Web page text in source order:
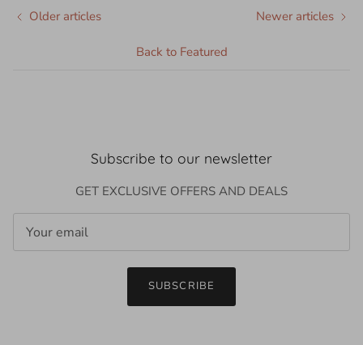
Older articles
Back to Featured
Newer articles
Subscribe to our newsletter
GET EXCLUSIVE OFFERS AND DEALS
SUBSCRIBE